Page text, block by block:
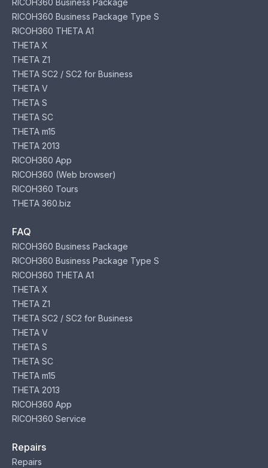
RICOH360 Business Package
RICOH360 Business Package Type S
RICOH360 THETA A1
THETA X
THETA Z1
THETA SC2 / SC2 for Business
THETA V
THETA S
THETA SC
THETA m15
THETA 2013
RICOH360 App
RICOH360 (Web browser)
RICOH360 Tours
THETA 360.biz
FAQ
RICOH360 Business Package
RICOH360 Business Package Type S
RICOH360 THETA A1
THETA X
THETA Z1
THETA SC2 / SC2 for Business
THETA V
THETA S
THETA SC
THETA m15
THETA 2013
RICOH360 App
RICOH360 Service
Repairs
Repairs